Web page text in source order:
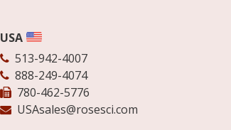
USA
513-942-4007
888-249-4074
780-462-5776
USAsales@rosesci.com